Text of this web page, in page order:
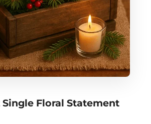
Floral Statement